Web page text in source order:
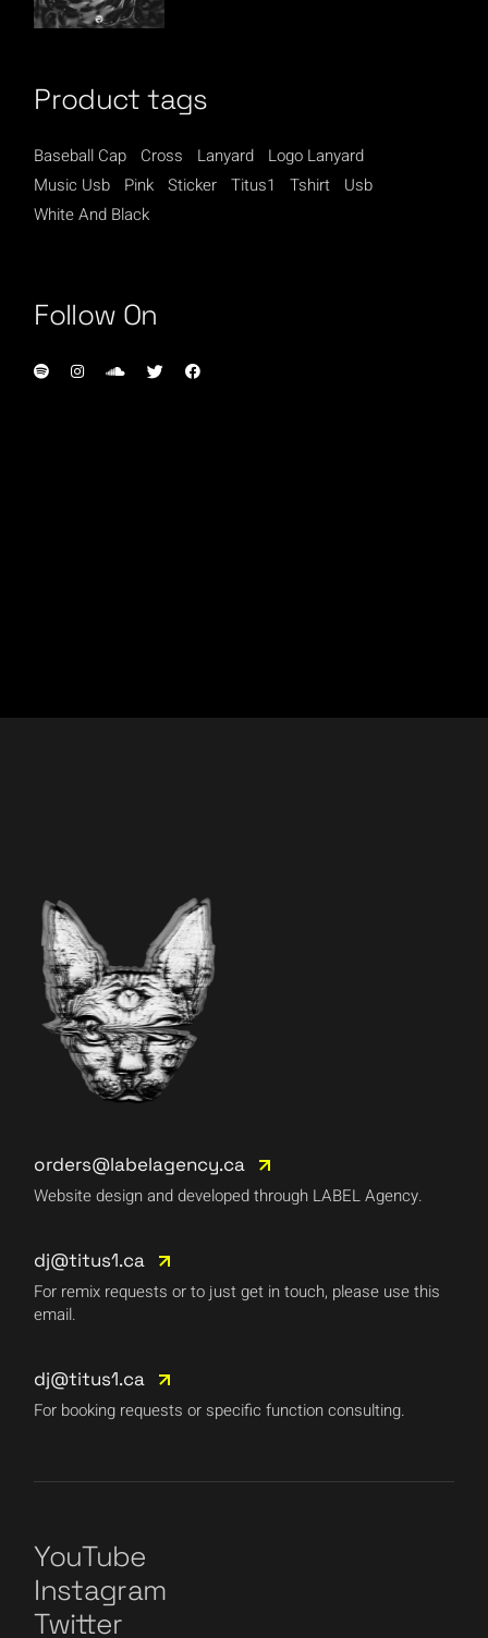
Product tags
Baseball Cap Cross Lanyard
Logo Lanyard
Music Usb
Pink Sticker Titus1 Tshirt
Usb
White And Black
Follow On
orders@labelagency.ca
Website design and developed through LABEL Agency.
dj@titus1.ca
For remix requests or to just get in touch, please use this
email.
dj@titus1.ca
For booking requests or specific function consulting.
YouTube
Instagram
Twitter